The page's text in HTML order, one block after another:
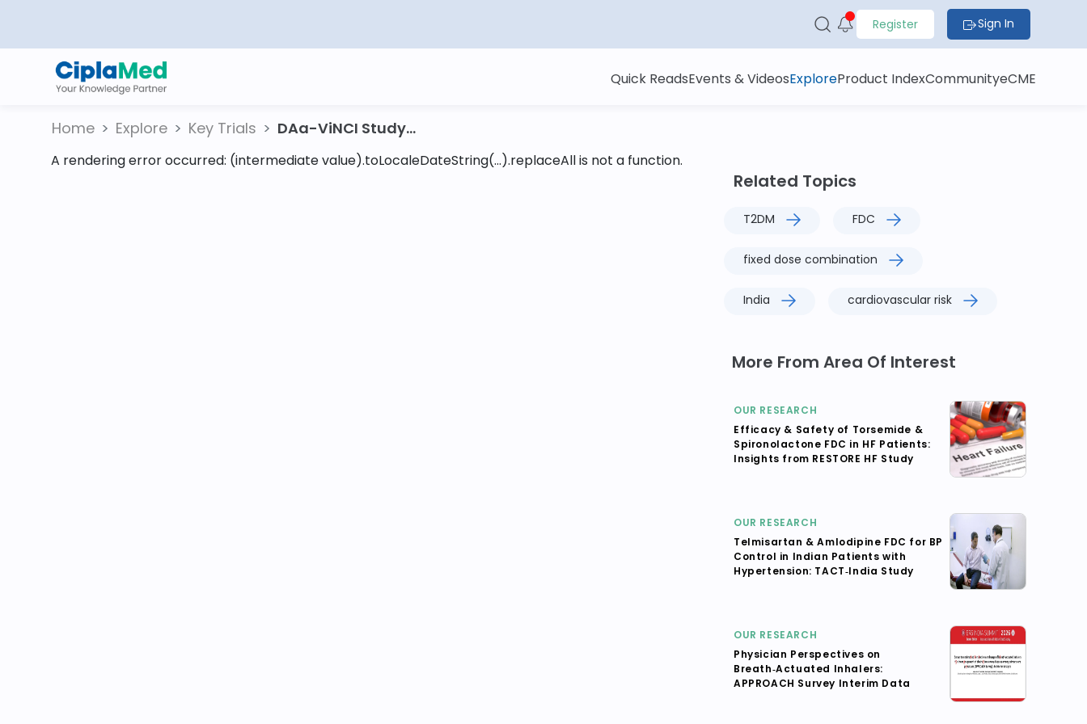
Register Sign In
Quick ReadsEvents & VideosExploreProduct IndexCommunityeCME
Home Explore Key Trials DAa-ViNCI Study...
A rendering error occurred: (intermediate value).toLocaleDateString(...).replaceAll is not a function.
Related Topics
T2DM FDC
fixed dose combination
India cardiovascular risk
More From Area Of Interest
OUR RESEARCH
Efficacy & Safety of Torsemide &
Spironolactone FDC in HF Patients:
Insights from RESTORE HF Study
OUR RESEARCH
Telmisartan & Amlodipine FDC for BP
Control in Indian Patients with
Hypertension: TACT‑India Study
OUR RESEARCH
Physician Perspectives on
Breath‑Actuated Inhalers:
APPROACH Survey Interim Data